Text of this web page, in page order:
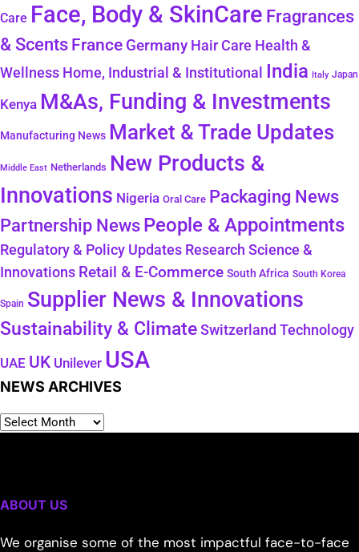
Care Face, Body & SkinCare Fragrances
& Scents France Germany Hair Care Health &
Wellness Home, Industrial & Institutional India Italy Japan
Kenya M&As, Funding & Investments
Manufacturing News Market & Trade Updates
Middle East Netherlands New Products &
Innovations Nigeria Oral Care Packaging News
Partnership NewsPeople & Appointments
Regulatory & Policy Updates Research Science &
Innovations Retail & E-Commerce South Africa South Korea
Spain Supplier News & Innovations
Sustainability & Climate Switzerland Technology
UAE UK Unilever USA
NEWS ARCHIVES
ABOUT US
We organise some of the most impactful face-to-face